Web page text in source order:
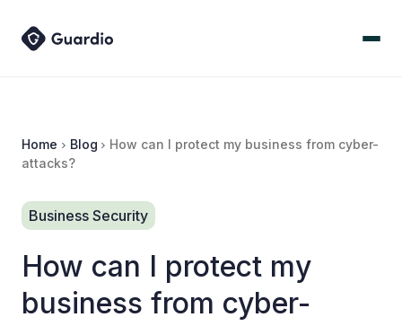
Home Blog
How can I protect my business from cyber-
attacks?
Business Security
How can I protect my
business from cyber-